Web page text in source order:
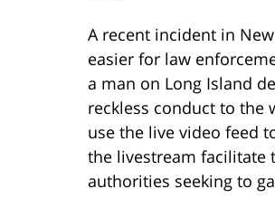
A recent incident in
easier for law
a man on Long Island
reckless conduct to the
use the live video feed
the livestream facilitate
authorities seeking to